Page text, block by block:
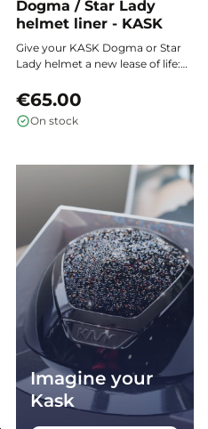
Dogma / Star Lady
helmet liner - KASK
Give your KASK Dogma or Star
Lady helmet a new lease of life:
padding ensures comfort,
hygiene, and optimal support on
every ride.
€65.00
On stock
Imagine your
Kask